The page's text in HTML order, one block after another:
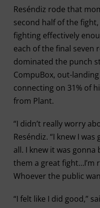
Reséndiz rode that
second half of the
fighting effectively
each of the final seven
dominated the punch
CompuBox, out-
connecting on 31% of
from Plant.
“I didn’t really worry
Reséndiz. “I knew I
all. I knew it was
them a great fight…I’m
Whoever the public
“I felt like I did good,”